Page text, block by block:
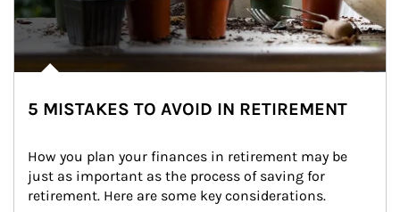
5 MISTAKES TO AVOID IN RETIREMENT
How you plan your finances in retirement may be
just as important as the process of saving for
retirement. Here are some key considerations.